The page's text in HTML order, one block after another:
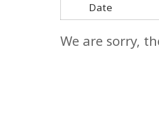
Date
We are sorry,